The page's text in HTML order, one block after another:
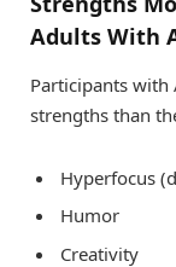
Adults With
Participants with
strengths than
Hyperfocus
Humor
Creativity